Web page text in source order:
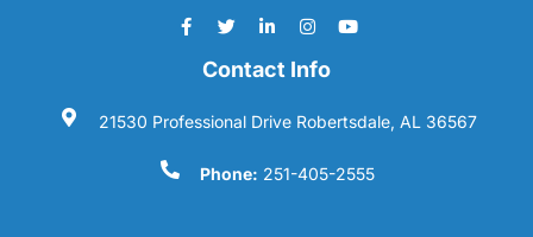
Contact Info
21530 Professional Drive Robertsdale, AL 36567
Phone: 251-405-2555